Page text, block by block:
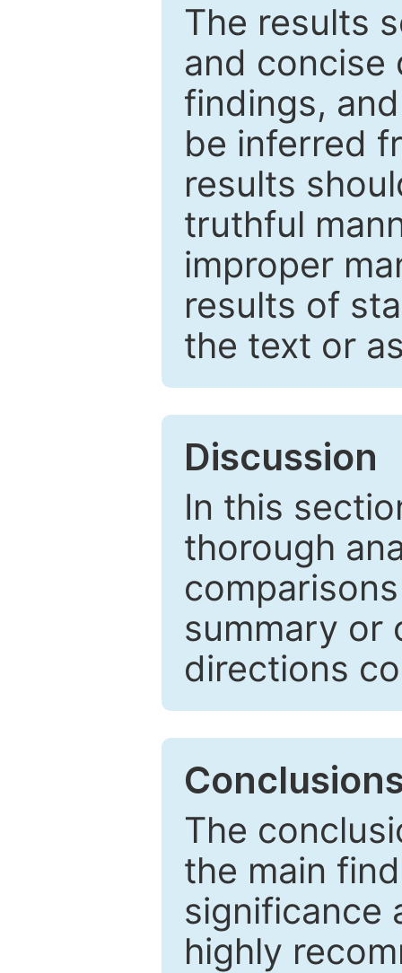
The results
and concise
findings,
be inferred
results
truthful
improper
results of
the text or
Discussion
In this
thorough
summary or
directions
The
the main
significance
highly